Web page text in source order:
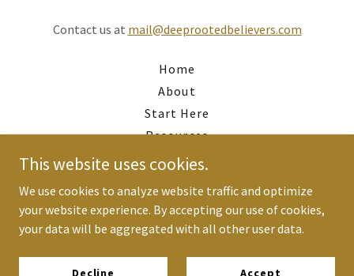
Contact us at mail@deeprootedbelievers.com
Home
About
Start Here
Resources
Alignment Gap
Newsletter
Finances
Terms and Conditions
This website uses cookies.
We use cookies to analyze website traffic and optimize
your website experience. By accepting our use of cookies,
your data will be aggregated with all other user data.
Decline Accept